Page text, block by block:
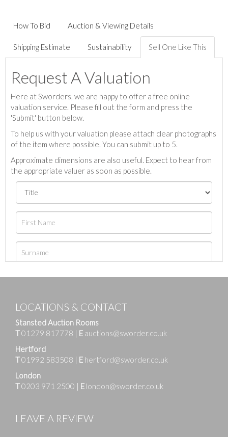
How To Bid Auction & Viewing Details
Shipping Estimate Sustainability Sell One Like This
Request A Valuation
Here at Sworders, we are happy to offer a free online
valuation service. Please fill out the form and press the
'Submit' button below.
To help us with your valuation please attach clear photographs
of the item where possible. You can submit up to 5.
Approximate dimensions are also useful. Expect to hear from
the appropriate valuer as soon as possible.
LOCATIONS & CONTACT
Stansted Auction Rooms
T01279 817778 | E auctions@sworder.co.uk
Hertford
T01992 583508 | E hertford@sworder.co.uk
London
T0203 971 2500 | E london@sworder.co.uk
LEAVE A REVIEW